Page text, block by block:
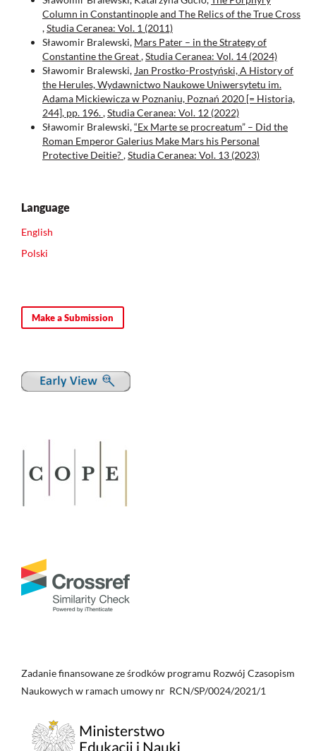
Column in Constantinople and Тhe Relics of the True Cross
,Studia Ceranea: Vol. 1 (2011)
Sławomir Bralewski, Mars Pater – in the Strategy of
Constantine the Great,Studia Ceranea: Vol. 14 (2024)
Sławomir Bralewski, Jan Prostko-Prostyński, A History of
the Herules, Wydawnictwo Naukowe Uniwersytetu im.
Adama Mickiewicza w Poznaniu, Poznań 2020 [= Historia,
244], pp. 196.,Studia Ceranea: Vol. 12 (2022)
Sławomir Bralewski,“Ex Marte se procreatum” – Did the
Roman Emperor Galerius Make Mars his Personal
Protective Deitie?,Studia Ceranea: Vol. 13 (2023)
Language
English
Polski
Make a Submission
Zadanie finansowane ze środków programu Rozwój Czasopism
Naukowych w ramach umowy nr RCN/SP/0024/2021/1